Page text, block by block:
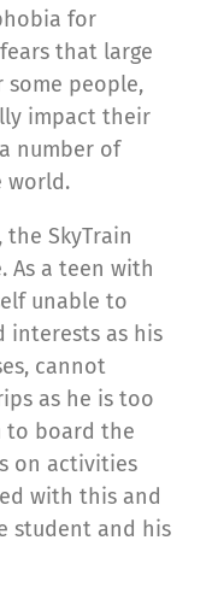
for
that large
some people,
impact their
number of
world.
SkyTrain
As a teen with
unable to
interests as his
cannot
as he is too
to board the
on activities
with this and
student and his